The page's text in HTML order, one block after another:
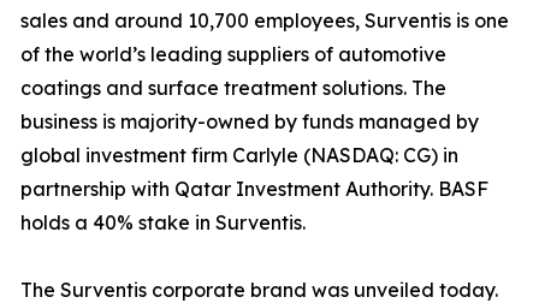
sales and around 10,700 employees, Surventis is one
of the world’s leading suppliers of automotive
coatings and surface treatment solutions. The
business is majority-owned by funds managed by
global investment firm Carlyle (NASDAQ: CG) in
partnership with Qatar Investment Authority. BASF
holds a 40% stake in Surventis.
The Surventis corporate brand was unveiled today.